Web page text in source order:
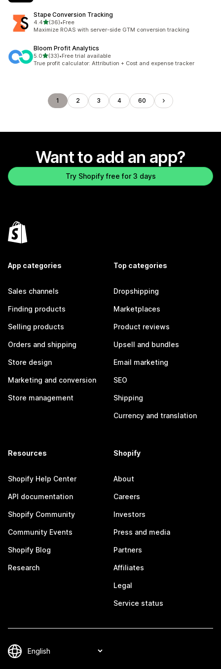
Stape Conversion Tracking
4.4out of 5 stars
(36)
36 total reviews
•Free
Maximize ROAS with server-side GTM conversion tracking
Bloom Profit Analytics
5.0out of 5 stars
(33)
33 total reviews
•Free trial available
True profit calculator: Attribution + Cost and expense tracker
1 2 3 4 60
Want to add an app?
Try Shopify free for 3 days
App categories
Sales channels
Finding products
Selling products
Orders and shipping
Store design
Marketing and conversion
Store management
Top categories
Dropshipping
Marketplaces
Product reviews
Upsell and bundles
Email marketing
SEO
Shipping
Currency and translation
Resources
Shopify Help Center
API documentation
Shopify Community
Community Events
Shopify Blog
Research
Shopify
About
Careers
Investors
Press and media
Partners
Affiliates
Legal
Service status